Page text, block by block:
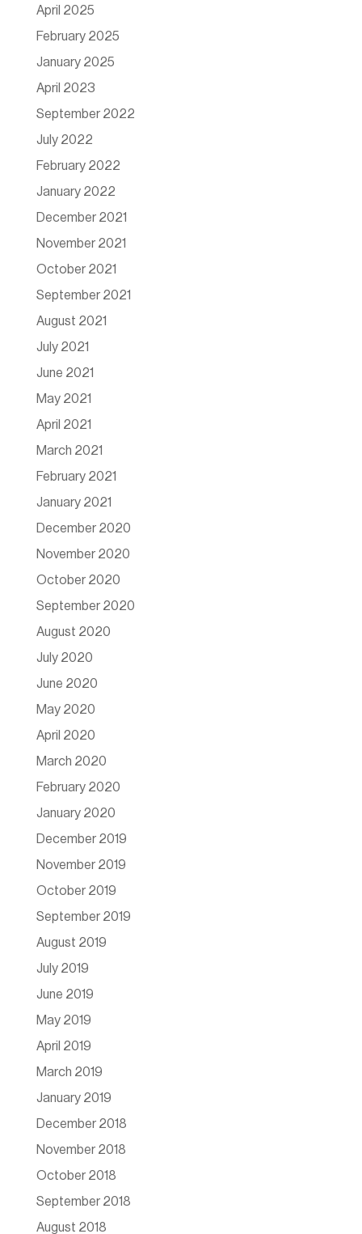
April 2025
February 2025
January 2025
April 2023
September 2022
July 2022
February 2022
January 2022
December 2021
November 2021
October 2021
September 2021
August 2021
July 2021
June 2021
May 2021
April 2021
March 2021
February 2021
January 2021
December 2020
November 2020
October 2020
September 2020
August 2020
July 2020
June 2020
May 2020
April 2020
March 2020
February 2020
January 2020
December 2019
November 2019
October 2019
September 2019
August 2019
July 2019
June 2019
May 2019
April 2019
March 2019
January 2019
December 2018
November 2018
October 2018
September 2018
August 2018